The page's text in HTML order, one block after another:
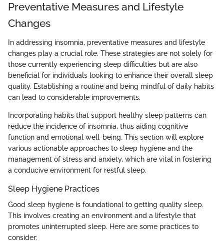
Preventative Measures and Lifestyle
Changes
In addressing insomnia, preventative measures and lifestyle
changes play a crucial role. These strategies are not solely for
those currently experiencing sleep difficulties but are also
beneficial for individuals looking to enhance their overall sleep
quality. Establishing a routine and being mindful of daily habits
can lead to considerable improvements.
Incorporating habits that support healthy sleep patterns can
reduce the incidence of insomnia, thus aiding cognitive
function and emotional well-being. This section will explore
various actionable approaches to sleep hygiene and the
management of stress and anxiety, which are vital in fostering
a conducive environment for restful sleep.
Sleep Hygiene Practices
Good sleep hygiene is foundational to getting quality sleep.
This involves creating an environment and a lifestyle that
promotes uninterrupted sleep. Here are some practices to
consider: